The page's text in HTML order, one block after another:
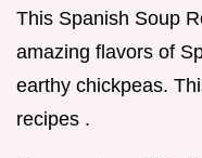
This Spanish Soup
amazing flavors of
earthy chickpeas.
recipes .